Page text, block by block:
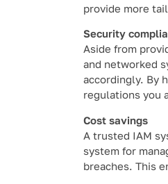
provide more
Security
Aside from
and networked
accordingly. By
regulations you
Cost savings
A trusted IAM
system for
breaches. This